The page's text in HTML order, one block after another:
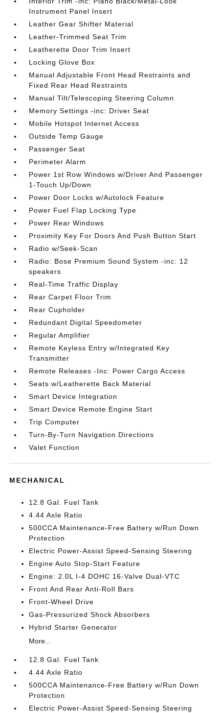
Instrument Panel Insert
Leather Gear Shifter Material
Leather-Trimmed Seat Trim
Leatherette Door Trim Insert
Locking Glove Box
Manual Adjustable Front Head Restraints and
Fixed Rear Head Restraints
Manual Tilt/Telescoping Steering Column
Memory Settings -inc: Driver Seat
Mobile Hotspot Internet Access
Outside Temp Gauge
Passenger Seat
Perimeter Alarm
Power 1st Row Windows w/Driver And Passenger
1-Touch Up/Down
Power Door Locks w/Autolock Feature
Power Fuel Flap Locking Type
Power Rear Windows
Proximity Key For Doors And Push Button Start
Radio w/Seek-Scan
Radio: Bose Premium Sound System -inc: 12
speakers
Real-Time Traffic Display
Rear Carpet Floor Trim
Rear Cupholder
Redundant Digital Speedometer
Regular Amplifier
Remote Keyless Entry w/Integrated Key
Transmitter
Remote Releases -Inc: Power Cargo Access
Seats w/Leatherette Back Material
Smart Device Integration
Smart Device Remote Engine Start
Trip Computer
Turn-By-Turn Navigation Directions
Valet Function
MECHANICAL
12.8 Gal. Fuel Tank
4.44 Axle Ratio
500CCA Maintenance-Free Battery w/Run Down
Protection
Electric Power-Assist Speed-Sensing Steering
Engine Auto Stop-Start Feature
Engine: 2.0L I-4 DOHC 16-Valve Dual-VTC
Front And Rear Anti-Roll Bars
Front-Wheel Drive
Gas-Pressurized Shock Absorbers
Hybrid Starter Generator
More...
12.8 Gal. Fuel Tank
4.44 Axle Ratio
500CCA Maintenance-Free Battery w/Run Down
Protection
Electric Power-Assist Speed-Sensing Steering